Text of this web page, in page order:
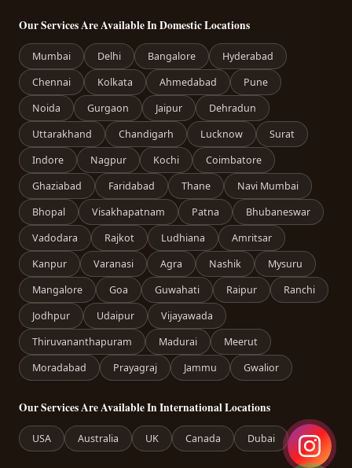
Our Services Are Available In Domestic Locations
Mumbai Delhi Bangalore
Hyderabad
Chennai
Kolkata Ahmedabad
Pune
Noida
Gurgaon Jaipur
Dehradun
Uttarakhand
Chandigarh Lucknow
Surat
Indore
Nagpur Kochi
Coimbatore
Ghaziabad
Faridabad Thane
Navi Mumbai
Bhopal
Visakhapatnam Patna
Bhubaneswar
Vadodara
Rajkot Ludhiana
Amritsar
Kanpur
Varanasi Agra Nashik
Mysuru
Mangalore
Goa Guwahati Raipur
Ranchi
Jodhpur
Udaipur
Vijayawada
Thiruvananthapuram
Madurai
Meerut
Moradabad
Prayagraj Jammu Gwalior
Our Services Are Available In International Locations
USA Australia UK Canada Dubai